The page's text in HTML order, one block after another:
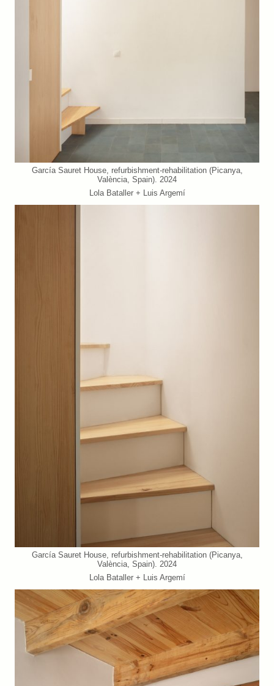
García Sauret House, refurbishment-rehabilitation (Picanya,
València, Spain). 2024
Lola Bataller + Luis Argemí
García Sauret House, refurbishment-rehabilitation (Picanya,
València, Spain). 2024
Lola Bataller + Luis Argemí